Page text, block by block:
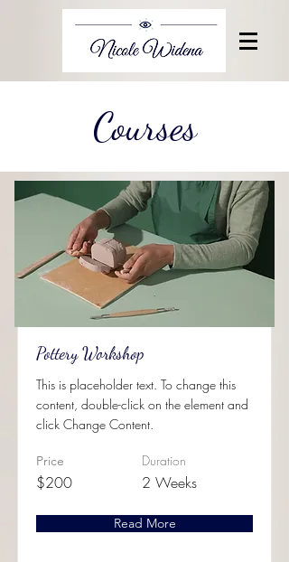
Courses
Pottery Workshop
This is placeholder text. To change this
content, double-click on the element and
click Change Content.
Price
$200
Duration
2 Weeks
Read More